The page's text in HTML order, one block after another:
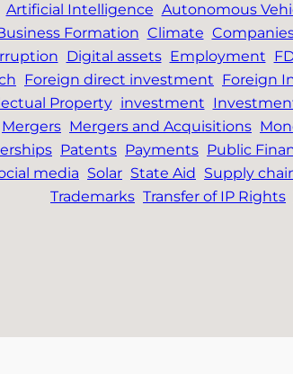
Artificial Intelligence Autonomous
Formation Climate
Digital assets Employment
Foreign direct investment Foreign
Property investment
Mergers Mergers and Acquisitions
Patents Payments Public
media Solar State Aid Supply
Trademarks Transfer of IP Rights